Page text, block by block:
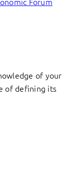
of your
of defining its